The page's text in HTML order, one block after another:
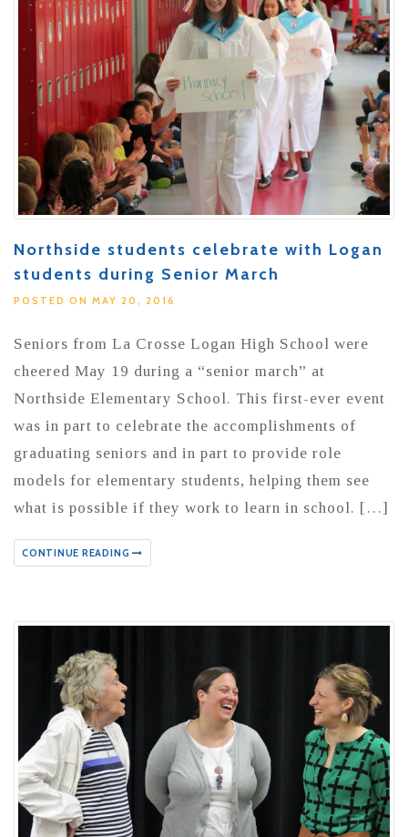
Northside students celebrate with Logan
students during Senior March
POSTED ON MAY 20, 2016
Seniors from La Crosse Logan High School were
cheered May 19 during a “senior march” at
Northside Elementary School. This first-ever event
was in part to celebrate the accomplishments of
graduating seniors and in part to provide role
models for elementary students, helping them see
what is possible if they work to learn in school. […]
CONTINUE READING